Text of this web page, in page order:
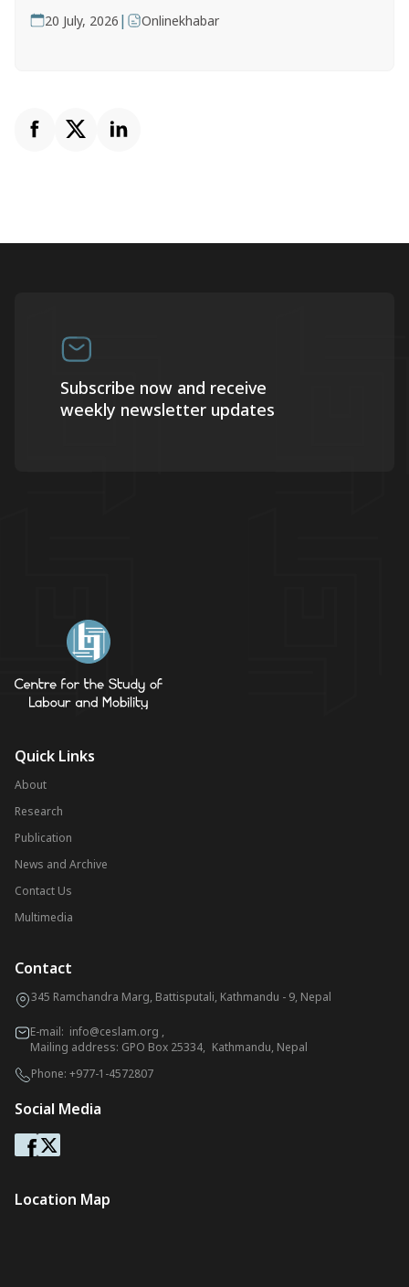
20 July, 2026 | Onlinekhabar
Subscribe now and receive
weekly newsletter updates
Quick Links
About
Research
Publication
News and Archive
Contact Us
Multimedia
Contact
345 Ramchandra Marg, Battisputali, Kathmandu - 9, Nepal
E-mail: info@ceslam.org ,
Mailing address: GPO Box 25334, Kathmandu, Nepal
Phone: +977-1-4572807
Social Media
Location Map